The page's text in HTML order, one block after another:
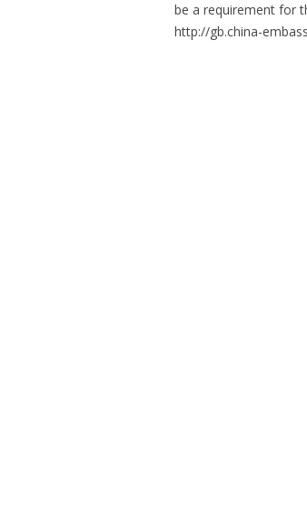
be a requirement for
http://gb.china-